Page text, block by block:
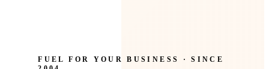
FUEL FOR YOUR BUSINESS · SINCE